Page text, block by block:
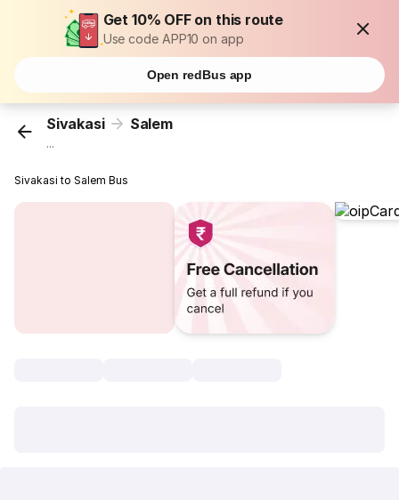
Get 10% OFF on this route
Use code APP10 on app
Open redBus app
Sivakasi Salem
...
Sivakasi to Salem Bus